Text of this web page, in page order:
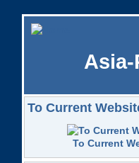
To Current
To Current